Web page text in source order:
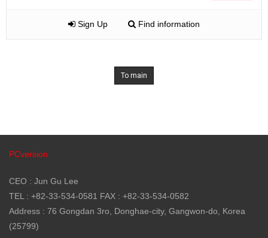
Sign Up Find information
To main
PCversion
CEO : Jun Gu Lee
TEL : +82-33-534-0581 FAX : +82-33-534-0582
Address : 76 Gongdan 3ro, Donghae-city, Gangwon-do, Korea
(25799)